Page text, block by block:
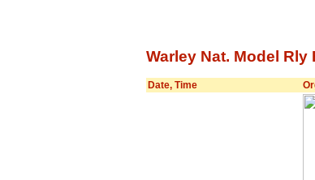
Warley Nat. Model Rly
Date, Time